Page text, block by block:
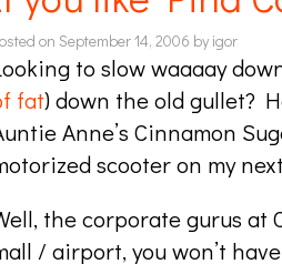
on September 14, 2006 by igor
to slow waaaay
fat) down the old gullet?
Anne’s Cinnamon
scooter on my
the corporate gurus at
/ airport, you won’t